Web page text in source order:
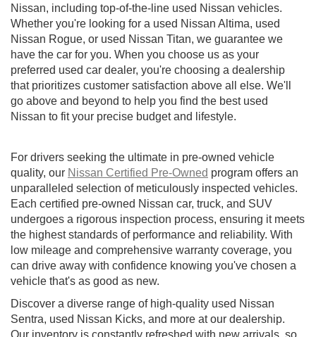
Nissan, including top-of-the-line used Nissan vehicles.
Whether you're looking for a used Nissan Altima, used
Nissan Rogue, or used Nissan Titan, we guarantee we
have the car for you. When you choose us as your
preferred used car dealer, you're choosing a dealership
that prioritizes customer satisfaction above all else. We'll
go above and beyond to help you find the best used
Nissan to fit your precise budget and lifestyle.
For drivers seeking the ultimate in pre-owned vehicle
quality, our Nissan Certified Pre-Owned program offers an
unparalleled selection of meticulously inspected vehicles.
Each certified pre-owned Nissan car, truck, and SUV
undergoes a rigorous inspection process, ensuring it meets
the highest standards of performance and reliability. With
low mileage and comprehensive warranty coverage, you
can drive away with confidence knowing you've chosen a
vehicle that's as good as new.
Discover a diverse range of high-quality used Nissan
Sentra, used Nissan Kicks, and more at our dealership.